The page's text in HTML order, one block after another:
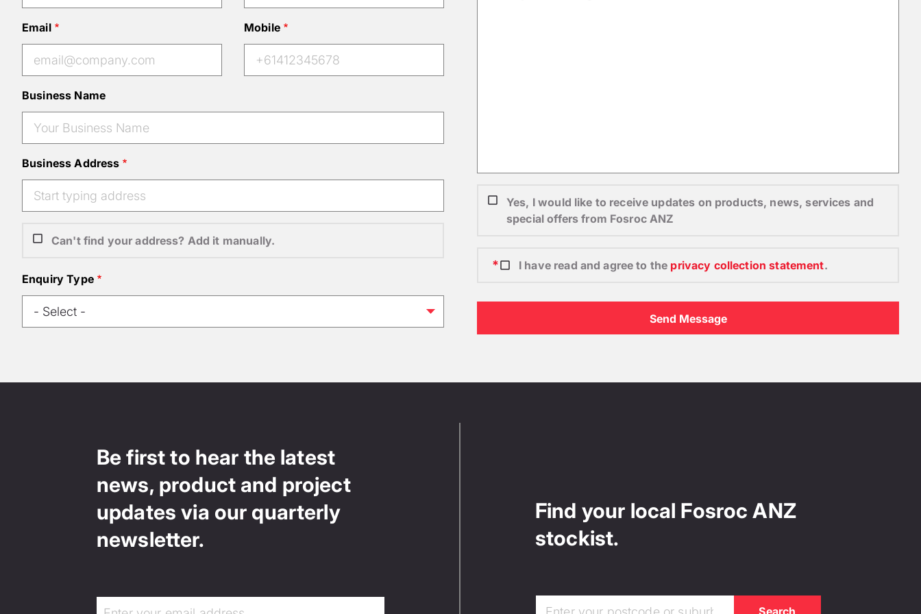
Email Mobile
Business Name
Business Address
Can't find your address? Add it manually.
Enquiry Type
Yes, I would like to receive updates on products, news, services and
special offers from Fosroc ANZ
I have read and agree to the privacy collection statement.
Be first to hear the latest
news, product and project
updates via our quarterly
newsletter.
Find your local Fosroc ANZ
stockist.